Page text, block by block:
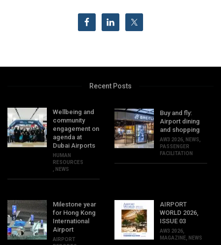
Recent Posts
Wellbeing and
community
engagement on
agenda at
Dubai Airports
HUMAN
RESOURCES
, NEWS
Buy and fly:
Airport dining
and shopping
AW3 2026, NEWS,
PASSENGER
FACILITATION
Milestone year
for Hong Kong
International
Airport
AIRPORT
AIRPORT
WORLD 2026,
ISSUE 03
AW3 2026,
MAGAZINE, NEWS